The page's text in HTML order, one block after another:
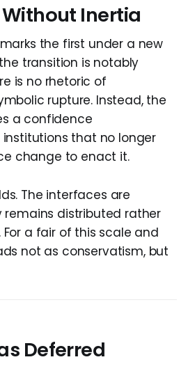
Inertia
the first under a new
transition is notably
is no rhetoric of
rupture. Instead, the
a confidence
that no longer
change to enact it.
The interfaces are
remains distributed rather
a fair of this scale and
not as conservatism, but
Deferred